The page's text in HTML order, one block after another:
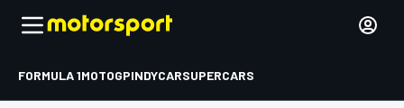
FORMULA 1MOTOGPINDYCARSUPERCARS